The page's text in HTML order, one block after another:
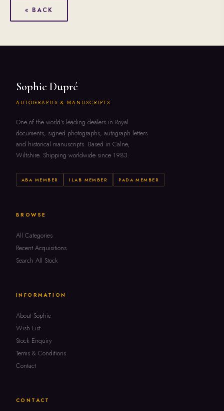
« BACK
Sophie Dupré
AUTOGRAPHS & MANUSCRIPTS
One of the world's leading dealers in Royal
documents, signed photographs, autograph letters
and historical manuscripts. Based in Calne,
Wiltshire. Shipping worldwide since 1983.
ABA MEMBER ILAB MEMBER PADA MEMBER
BROWSE
All Categories
Recent Acquisitions
Search All Stock
INFORMATION
About Sophie
Wish List
Stock Enquiry
Terms & Conditions
Contact
CONTACT